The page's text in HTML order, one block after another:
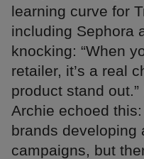
learning curve for
including Sephora
knocking: “When
retailer, it’s a real
product stand
Archie echoed
brands developing
campaigns, but